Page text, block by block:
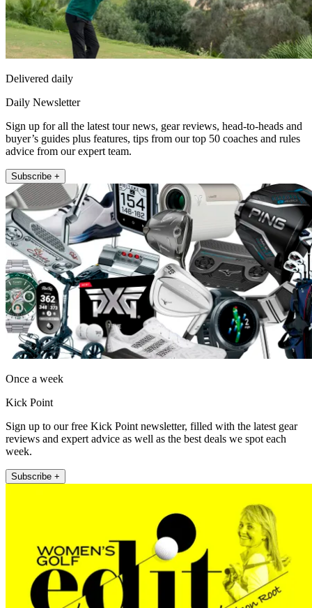
Delivered daily
Daily Newsletter
Sign up for all the latest tour news, gear reviews, head-to-heads and
buyer’s guides plus features, tips from our top 50 coaches and rules
advice from our expert team.
Subscribe +
Once a week
Kick Point
Sign up to our free Kick Point newsletter, filled with the latest gear
reviews and expert advice as well as the best deals we spot each
week.
Subscribe +